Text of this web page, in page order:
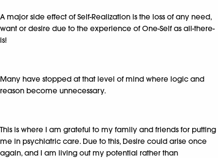
A major side effect of Self-Realization is the loss of any need,
want or desire due to the experience of One-Self as all-there-
is!
Many have stopped at that level of mind where logic and
reason become unnecessary.
This is where I am grateful to my family and friends for putting
me in psychiatric care. Due to this, Desire could arise once
again, and I am living out my potential rather than